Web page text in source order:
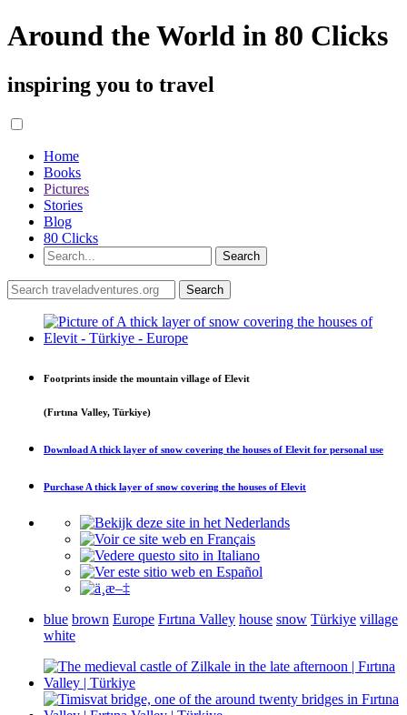
Around the World in 80 Clicks
inspiring you to travel
Home
Books
Pictures
Stories
Blog
80 Clicks
Footprints inside the mountain village of Elevit
(Fırtına Valley, Türkiye)
Download A thick layer of snow covering the houses of Elevit for personal use
Purchase A thick layer of snow covering the houses of Elevit
blue brown Europe Fırtına Valley house snow Türkiye village
white